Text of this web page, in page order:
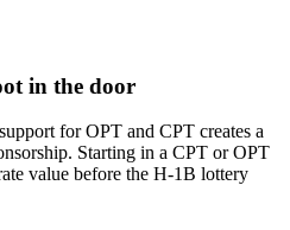
in the door
for OPT and CPT creates a
Starting in a CPT or OPT
value before the H-1B lottery